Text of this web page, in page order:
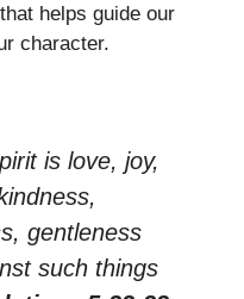
helps guide our
character.
is love, joy,
gentleness
such things